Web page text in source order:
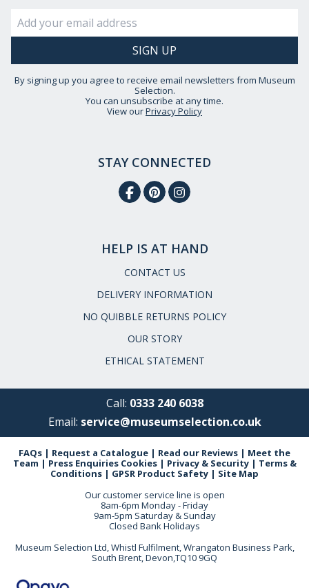
By signing up you agree to receive email newsletters from Museum
Selection.
You can unsubscribe at any time.
View ourPrivacy Policy
STAY CONNECTED
HELP IS AT HAND
CONTACT US
DELIVERY INFORMATION
NO QUIBBLE RETURNS POLICY
OUR STORY
ETHICAL STATEMENT
Call: 0333 240 6038
Email: service@museumselection.co.uk
FAQs | Request a Catalogue | Read our Reviews | Meet the
Team | Press Enquiries Cookies| Privacy & Security| Terms &
Conditions | GPSR Product Safety | Site Map
Our customer service line is open
8am-6pm Monday - Friday
9am-5pm Saturday & Sunday
Closed Bank Holidays
Museum Selection Ltd, Whistl Fulfilment, Wrangaton Business Park,
South Brent, Devon,TQ10 9GQ